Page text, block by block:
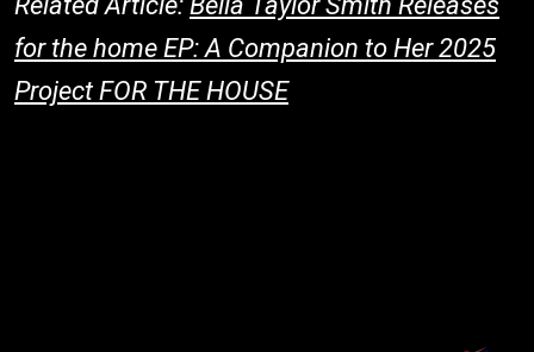
for the home EP: A Companion to Her 2025
Project FOR THE HOUSE